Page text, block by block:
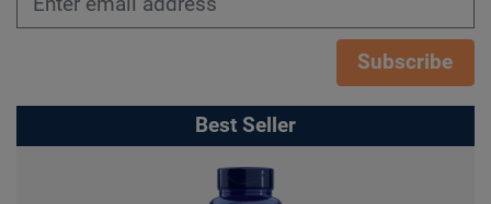
Subscribe
Best Seller